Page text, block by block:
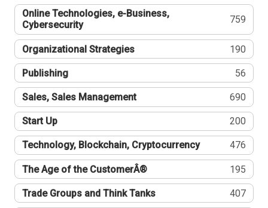
Online Technologies, e-Business,
Cybersecurity
759
Organizational Strategies 190
Publishing 56
Sales, Sales Management 690
Start Up 200
Technology, Blockchain, Cryptocurrency 476
The Age of the CustomerÂ® 195
Trade Groups and Think Tanks 407